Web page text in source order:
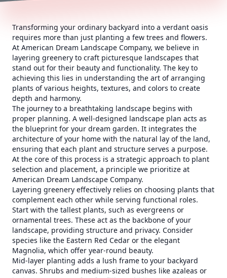
Transforming your ordinary backyard into a verdant oasis
requires more than just planting a few trees and flowers.
At American Dream Landscape Company, we believe in
layering greenery to craft picturesque landscapes that
stand out for their beauty and functionality. The key to
achieving this lies in understanding the art of arranging
plants of various heights, textures, and colors to create
depth and harmony.
The journey to a breathtaking landscape begins with
proper planning. A well-designed landscape plan acts as
the blueprint for your dream garden. It integrates the
architecture of your home with the natural lay of the land,
ensuring that each plant and structure serves a purpose.
At the core of this process is a strategic approach to plant
selection and placement, a principle we prioritize at
American Dream Landscape Company.
Layering greenery effectively relies on choosing plants that
complement each other while serving functional roles.
Start with the tallest plants, such as evergreens or
ornamental trees. These act as the backbone of your
landscape, providing structure and privacy. Consider
species like the Eastern Red Cedar or the elegant
Magnolia, which offer year-round beauty.
Mid-layer planting adds a lush frame to your backyard
canvas. Shrubs and medium-sized bushes like azaleas or